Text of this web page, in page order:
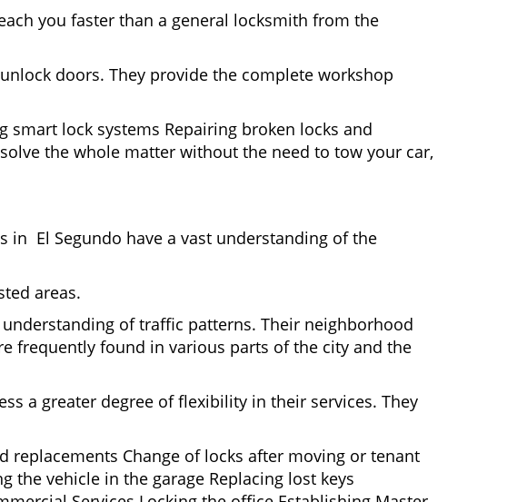
you faster than a general locksmith from the
doors. They provide the complete workshop
lock systems Repairing broken locks and
the whole matter without the need to tow your car,
in El Segundo have a vast understanding of the
areas.
of traffic patterns. Their neighborhood
frequently found in various parts of the city and the
a greater degree of flexibility in their services. They
replacements Change of locks after moving or tenant
the vehicle in the garage Replacing lost keys